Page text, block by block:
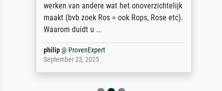
werken van andere wat het onoverzichtelijk
maakt (bvb zoek Ros = ook Rops, Rose etc).
Waarom duidt u ...
philip@ProvenExpert
September 23, 2025